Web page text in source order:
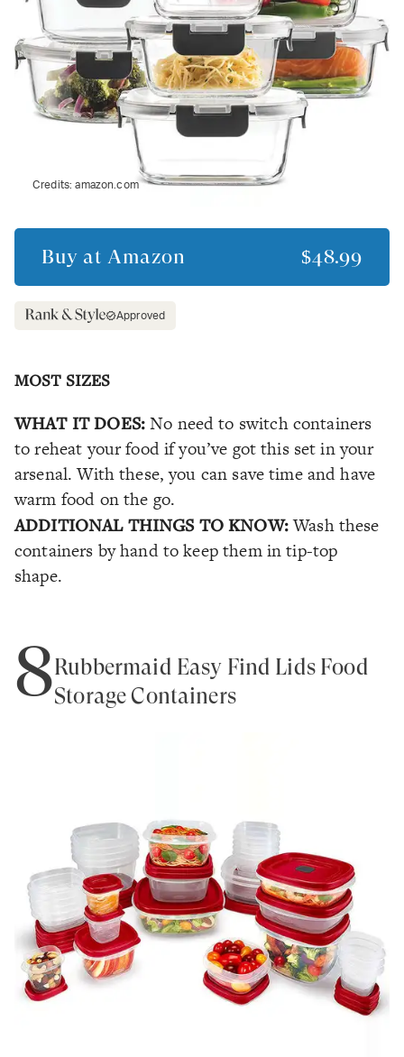
Credits:amazon.com
Buy at Amazon $48.99
Approved
MOST SIZES
WHAT IT DOES:No need to switch containers
to reheat your food if you’ve got this set in your
arsenal. With these, you can save time and have
warm food on the go.
ADDITIONAL THINGS TO KNOW:Wash these
containers by hand to keep them in tip-top
shape.
8Rubbermaid Easy Find Lids Food
Storage Containers